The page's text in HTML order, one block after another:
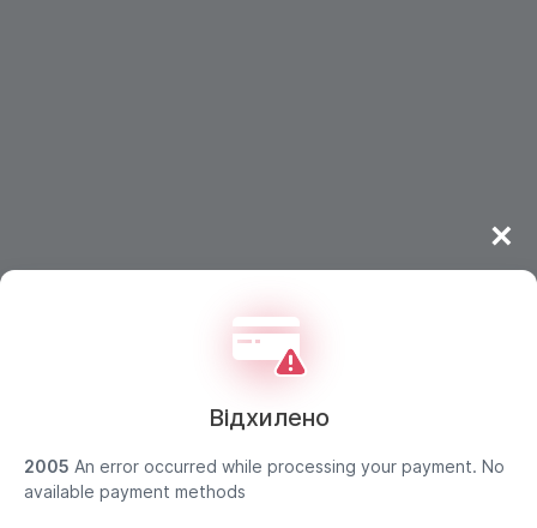
Відхилено
×
2005 An error occurred while processing your payment. No
available payment methods